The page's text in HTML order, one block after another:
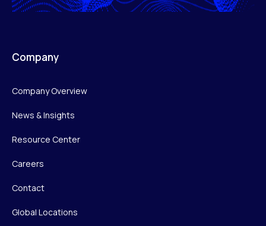
Company
Company Overview
News & Insights
Resource Center
Careers
Contact
Global Locations